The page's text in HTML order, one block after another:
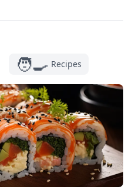
🧑‍🍳 Recipes